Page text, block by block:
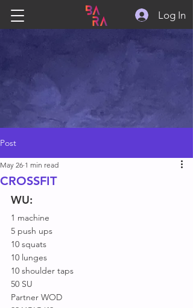
Log In
Post
CROSSFIT
May 26 1 min read
WU:
1 machine
5 push ups
10 squats
10 lunges
10 shoulder taps
50 SU
Partner WOD